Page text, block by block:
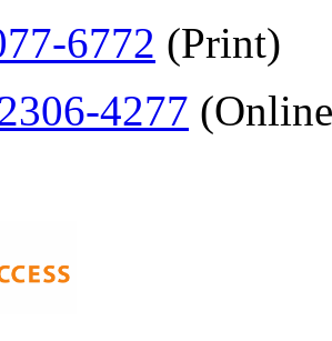
6772 (Print)
4277